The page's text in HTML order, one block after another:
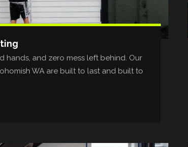
hands, and zero mess left behind. Our
WA are built to last and built to